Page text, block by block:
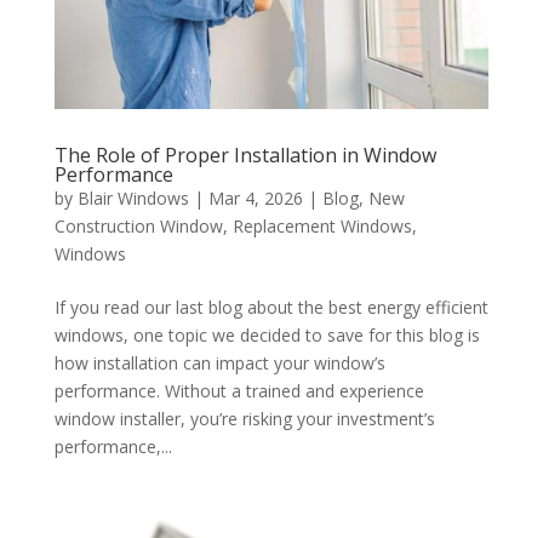
The Role of Proper Installation in Window
Performance
by Blair Windows | Mar 4, 2026 | Blog, New
Construction Window, Replacement Windows,
Windows
If you read our last blog about the best energy efficient
windows, one topic we decided to save for this blog is
how installation can impact your window’s
performance. Without a trained and experience
window installer, you’re risking your investment’s
performance,...